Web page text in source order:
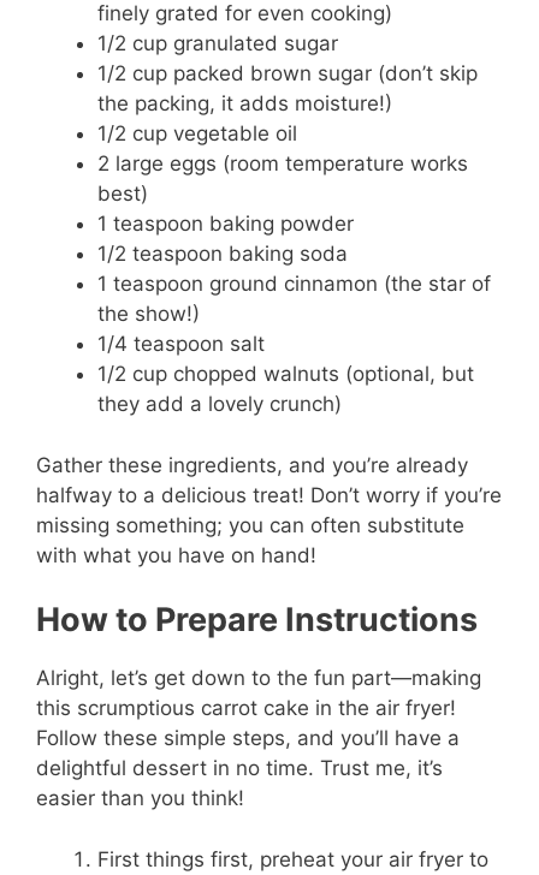
finely grated for even cooking)
1/2 cup granulated sugar
1/2 cup packed brown sugar (don’t skip
the packing, it adds moisture!)
1/2 cup vegetable oil
2 large eggs (room temperature works
best)
1 teaspoon baking powder
1/2 teaspoon baking soda
1 teaspoon ground cinnamon (the star of
the show!)
1/4 teaspoon salt
1/2 cup chopped walnuts (optional, but
they add a lovely crunch)
Gather these ingredients, and you’re already
halfway to a delicious treat! Don’t worry if you’re
missing something; you can often substitute
with what you have on hand!
How to Prepare Instructions
Alright, let’s get down to the fun part—making
this scrumptious carrot cake in the air fryer!
Follow these simple steps, and you’ll have a
delightful dessert in no time. Trust me, it’s
easier than you think!
First things first, preheat your air fryer to